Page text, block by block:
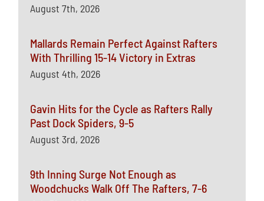
August 7th, 2026
Mallards Remain Perfect Against Rafters
With Thrilling 15-14 Victory in Extras
August 4th, 2026
Gavin Hits for the Cycle as Rafters Rally
Past Dock Spiders, 9-5
August 3rd, 2026
9th Inning Surge Not Enough as
Woodchucks Walk Off The Rafters, 7-6